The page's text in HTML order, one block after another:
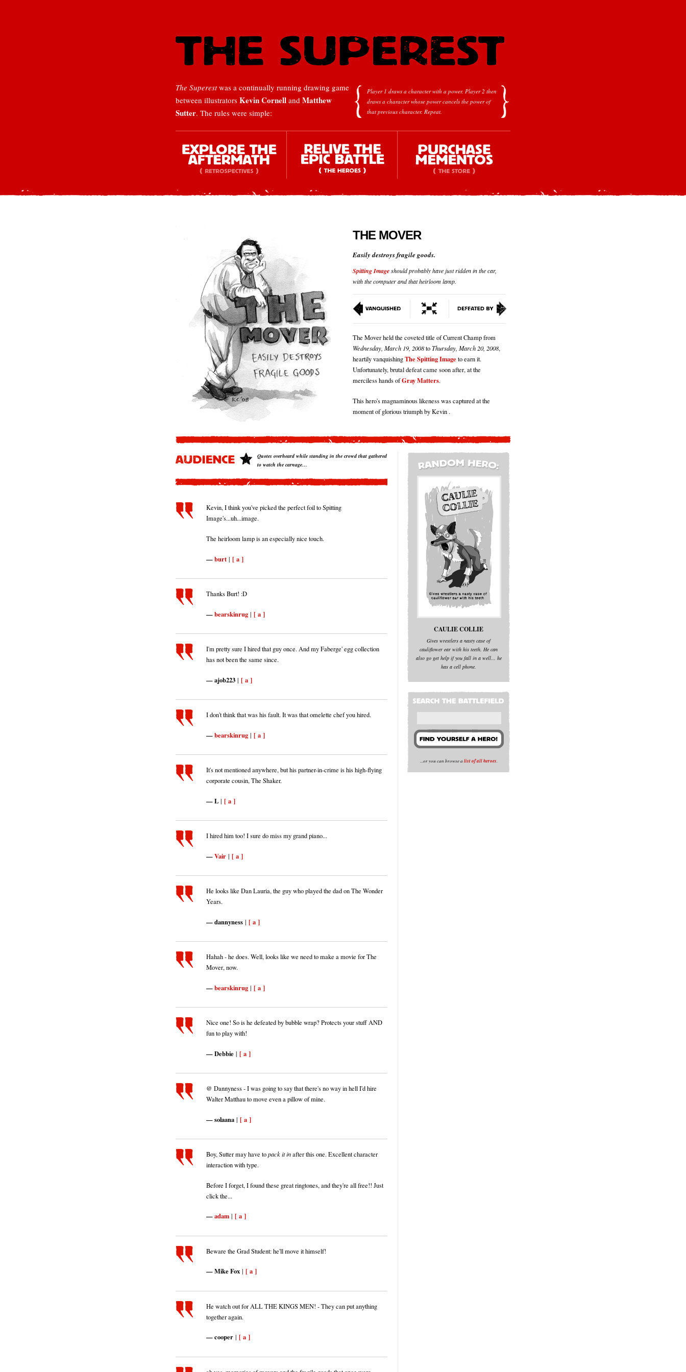
The Superestwas a continually running drawing game
between illustrators Kevin Cornell and Matthew
Sutter. The rules were simple:
Player 1 draws a character with a power. Player 2 then
draws a character whose power cancels the power of
that previous character. Repeat.
THE MOVER
Easily destroys fragile goods.
Spitting Imageshould probably have just ridden in the car,
with the computer and that heirloom lamp.
The Mover held the coveted title of Current Champ from
Wednesday, March 19, 2008toThursday, March 20, 2008,
heartily vanquishingThe Spitting Imageto earn it.
Unfortunately, brutal defeat came soon after, at the
merciless hands ofGray Matters.
This hero's magnaminous likeness was captured at the
moment of glorious triumph by Kevin .
Quotes overheard while standing in the crowd that gathered
to watch the carnage…
Kevin, I think you've picked the perfect foil to Spitting
Image's...uh...image.
The heirloom lamp is an especially nice touch.
burt | [ a ]
Thanks Burt! :D
bearskinrug | [ a ]
I'm pretty sure I hired that guy once. And my Faberge' egg collection
has not been the same since.
ajob223 | [ a ]
I don't think that was his fault. It was that omelette chef you hired.
bearskinrug | [ a ]
It's not mentioned anywhere, but his partner-in-crime is his high-flying
corporate cousin, The Shaker.
L | [ a ]
I hired him too! I sure do miss my grand piano...
Vair | [ a ]
He looks like Dan Lauria, the guy who played the dad on The Wonder
Years.
dannyness | [ a ]
Hahah - he does. Well, looks like we need to make a movie for The
Mover, now.
bearskinrug | [ a ]
Nice one! So is he defeated by bubble wrap? Protects your stuff AND
fun to play with!
Debbie | [ a ]
@ Dannyness - I was going to say that there's no way in hell I'd hire
Walter Matthau to move even a pillow of mine.
solaana | [ a ]
Boy, Sutter may have topack it inafter this one. Excellent character
interaction with type.
Before I forget, I found these great ringtones, and they're all free!! Just
click the...
adam | [ a ]
Beware the Grad Student: he'll move it himself!
Mike Fox | [ a ]
He watch out for ALL THE KINGS MEN! - They can put anything
together again.
cooper | [ a ]
CAULIE COLLIE
Gives wrestlers a nasty case of
cauliflower ear with his teeth. He can
also go get help if you fall in a well... he
has a cell phone.
...or you can browse a list of all heroes